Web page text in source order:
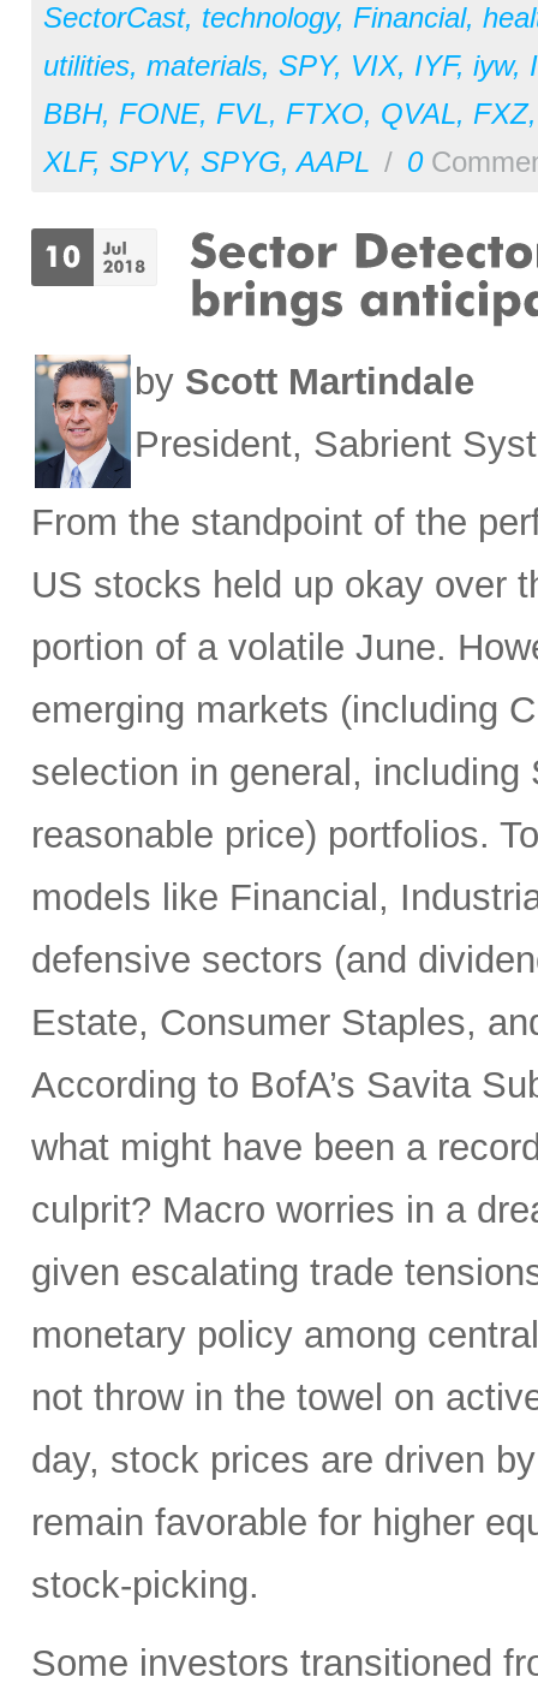
SectorCast, technology, Financial,
utilities, materials, SPY, VIX, IYF, iyw,
BBH, FONE, FVL, FTXO, QVAL, FXZ
XLF, SPYV, SPYG,AAPL / 0
by Scott Martindale
President, Sabrient
From the standpoint of the
US stocks held up okay over
portion of a volatile June.
emerging markets (including
selection in general, including
reasonable price) portfolios.
models like Financial,
defensive sectors (and
Estate, Consumer Staples,
According to BofA’s Savita
what might have been a
culprit? Macro worries in a
given escalating trade
monetary policy among
not throw in the towel on
day, stock prices are driven
remain favorable for higher
stock-picking.
Some investors transitioned